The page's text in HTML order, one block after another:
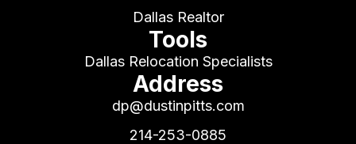
Dallas Realtor
Tools
Dallas Relocation Specialists
Address
dp@dustinpitts.com
214-253-0885